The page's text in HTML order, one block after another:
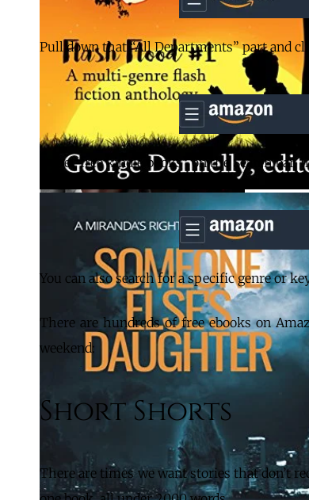
Pull down that “All Departments” part and
Type “free kindle books” on the Search bar,
You can also search for a specific genre or
There are hundreds of free ebooks on
weekend:
Short Shorts
There are times we want stories that don’t